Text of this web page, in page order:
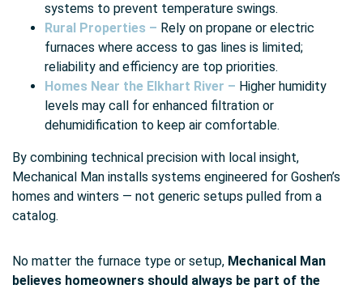
systems to prevent temperature swings.
Rural Properties – Rely on propane or electric
furnaces where access to gas lines is limited;
reliability and efficiency are top priorities.
Homes Near the Elkhart River – Higher humidity
levels may call for enhanced filtration or
dehumidification to keep air comfortable.
By combining technical precision with local insight,
Mechanical Man installs systems engineered for Goshen’s
homes and winters — not generic setups pulled from a
catalog.
No matter the furnace type or setup, Mechanical Man
believes homeowners should always be part of the